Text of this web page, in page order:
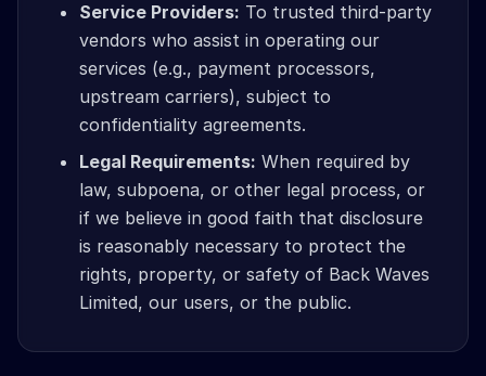
Service Providers: To trusted third-party
vendors who assist in operating our
services (e.g., payment processors,
upstream carriers), subject to
confidentiality agreements.
Legal Requirements: When required by
law, subpoena, or other legal process, or
if we believe in good faith that disclosure
is reasonably necessary to protect the
rights, property, or safety of Back Waves
Limited, our users, or the public.